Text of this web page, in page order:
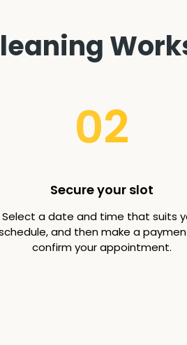
02
Secure your slot
Select a date and time that suits
and then make a
confirm your appointment.